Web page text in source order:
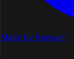
Made by Raycast